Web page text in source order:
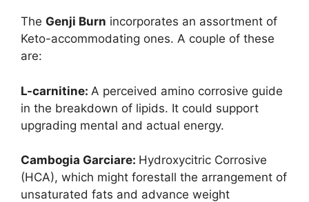
The Genji Burn incorporates an assortment of
Keto-accommodating ones. A couple of these
are:
L-carnitine: A perceived amino corrosive guide
in the breakdown of lipids. It could support
upgrading mental and actual energy.
Cambogia Garciare: Hydroxycitric Corrosive
(HCA), which might forestall the arrangement of
unsaturated fats and advance weight